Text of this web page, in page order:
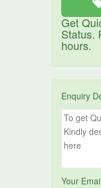
Get
Status.
hours.
Enquiry
Your